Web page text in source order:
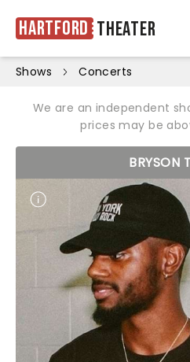
Hartford Theater
Shows Concerts
We are an independent
prices may be
BRYSON